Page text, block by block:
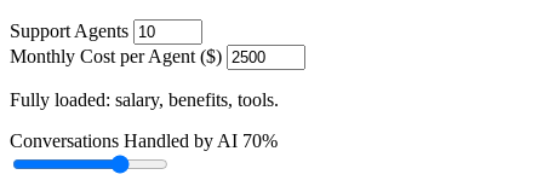
Support Agents
Monthly Cost per Agent ($)
Fully loaded: salary, benefits, tools.
Conversations Handled by AI 70%